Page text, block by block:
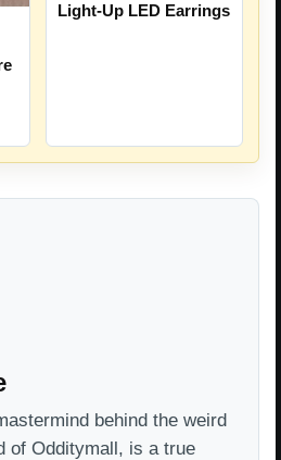
Light-Up LED Earrings
behind the weird
of Odditymall, is a true